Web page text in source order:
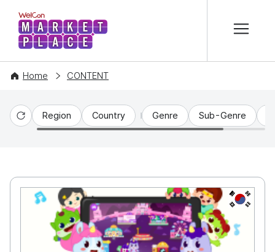
WelCon MARKETPLACE
Home CONTENT
Reset
Region Country Genre Sub-Genre
KR